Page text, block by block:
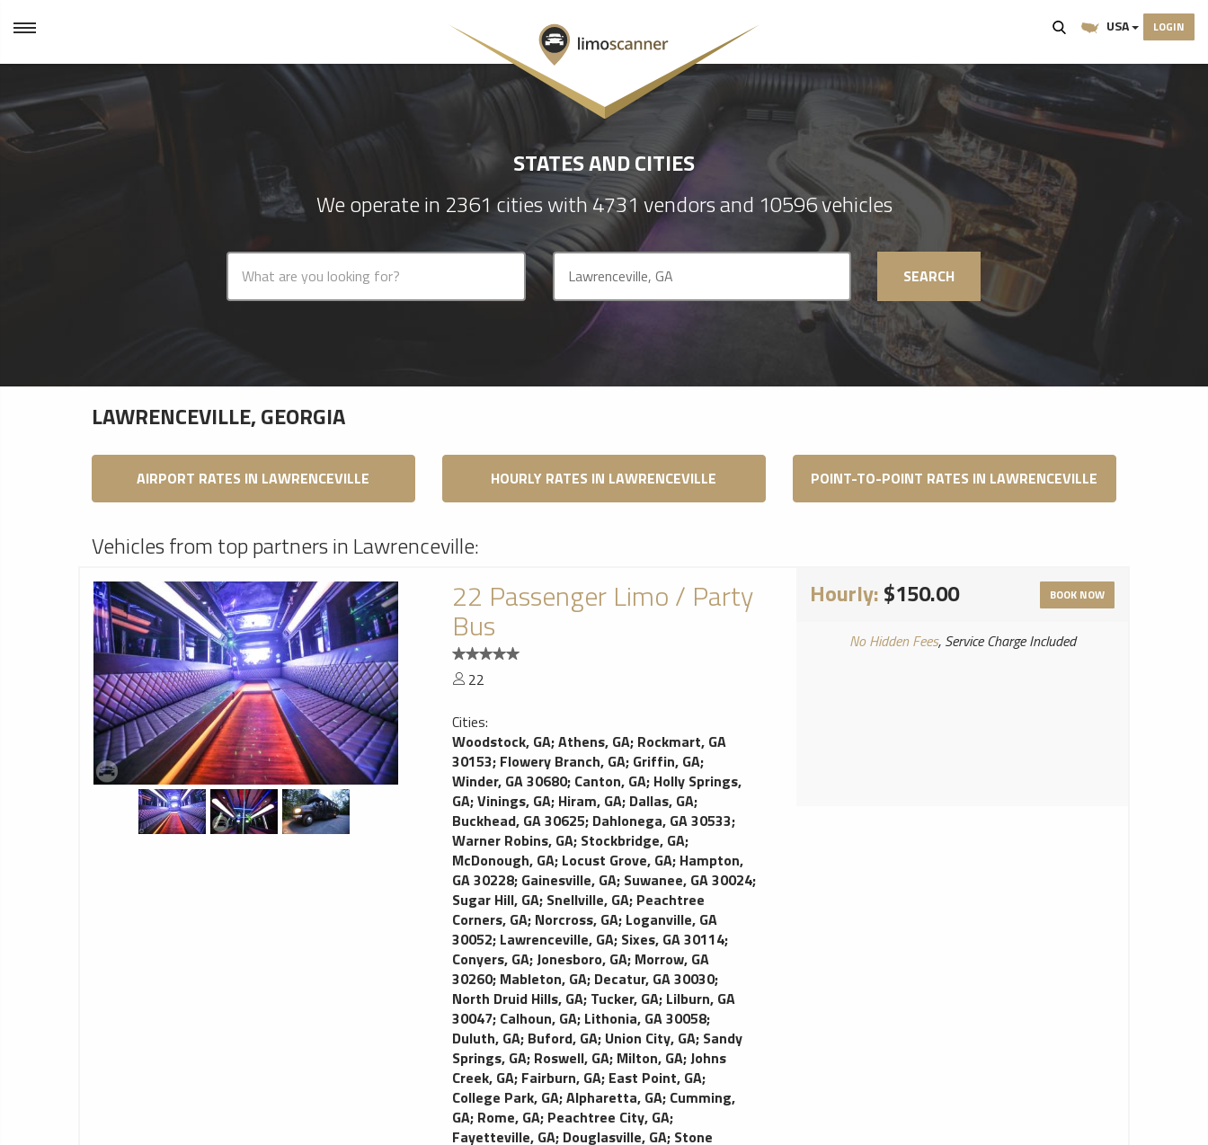
USA LOGIN
STATES AND CITIES
We operate in 2361 cities with 4731 vendors and 10596 vehicles
SEARCH
LAWRENCEVILLE, GEORGIA
AIRPORT RATES IN LAWRENCEVILLE HOURLY RATES IN LAWRENCEVILLE POINT-TO-POINT RATES IN LAWRENCEVILLE
Vehicles from top partners in Lawrenceville:
22 Passenger Limo / Party
Bus
22
Cities:
Woodstock, GA;Athens, GA; Rockmart, GA
30153; Flowery Branch, GA; Griffin, GA;
Winder, GA 30680; Canton, GA; Holly Springs,
GA;Vinings, GA; Hiram, GA; Dallas, GA;
Buckhead, GA 30625; Dahlonega, GA 30533;
Warner Robins, GA; Stockbridge, GA;
McDonough, GA; Locust Grove, GA; Hampton,
GA 30228; Gainesville, GA; Suwanee, GA 30024;
Sugar Hill, GA; Snellville, GA; Peachtree
Corners, GA; Norcross, GA; Loganville, GA
30052; Lawrenceville, GA; Sixes, GA 30114;
Conyers, GA;Jonesboro, GA; Morrow, GA
30260; Mableton, GA; Decatur, GA 30030;
North Druid Hills, GA; Tucker, GA; Lilburn, GA
30047; Calhoun, GA; Lithonia, GA 30058;
Duluth, GA; Buford, GA; Union City, GA; Sandy
Springs, GA; Roswell, GA; Milton, GA;Johns
Creek, GA; Fairburn, GA; East Point, GA;
College Park, GA;Alpharetta, GA; Cumming,
GA; Rome, GA; Peachtree City, GA;
Fayetteville, GA; Douglasville, GA; Stone
Hourly:$150.00 BOOK NOW
No Hidden Fees, Service Charge Included